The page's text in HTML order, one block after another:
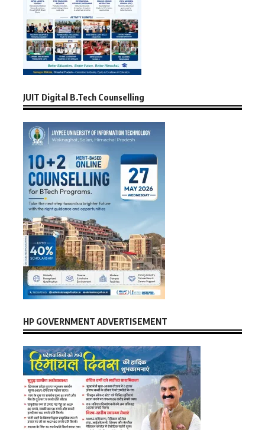
JUIT Digital B.Tech Counselling
HP GOVERNMENT ADVERTISEMENT